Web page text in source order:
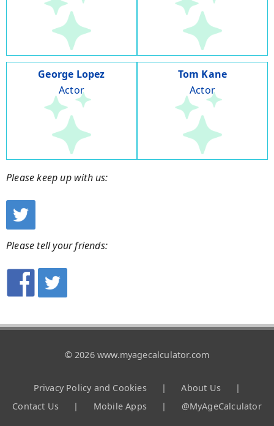
George Lopez
Actor
Tom Kane
Actor
Please keep up with us:
Please tell your friends:
© 2026 www.myagecalculator.com
Privacy Policy and Cookies | About Us
|
Contact Us
| Mobile Apps | @MyAgeCalculator